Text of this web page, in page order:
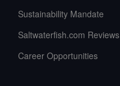
Sustainability Mandate
Saltwaterfish.com Reviews
Career Opportunities